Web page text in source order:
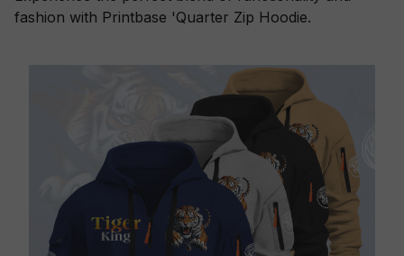
fashion with Printbase 'Quarter Zip Hoodie.